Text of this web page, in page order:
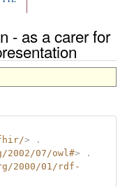
- as a carer for
>
.
2002/07/owl#>
.
2000/01/rdf-